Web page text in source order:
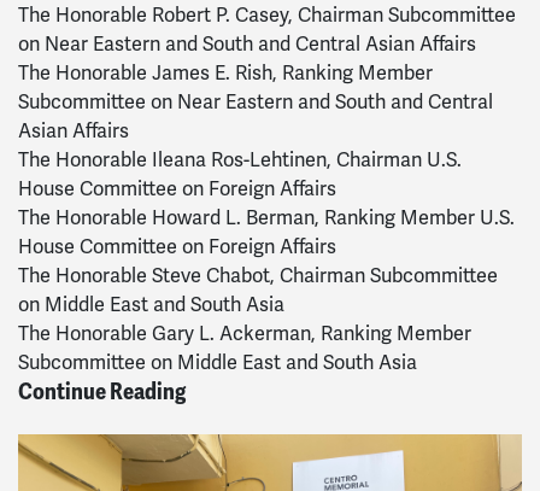
The Honorable Robert P. Casey, Chairman Subcommittee
on Near Eastern and South and Central Asian Affairs
The Honorable James E. Rish, Ranking Member
Subcommittee on Near Eastern and South and Central
Asian Affairs
The Honorable Ileana Ros-Lehtinen, Chairman U.S.
House Committee on Foreign Affairs
The Honorable Howard L. Berman, Ranking Member U.S.
House Committee on Foreign Affairs
The Honorable Steve Chabot, Chairman Subcommittee
on Middle East and South Asia
The Honorable Gary L. Ackerman, Ranking Member
Subcommittee on Middle East and South Asia
Continue Reading